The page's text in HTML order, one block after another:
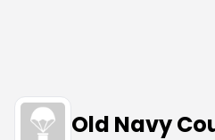
Old Navy